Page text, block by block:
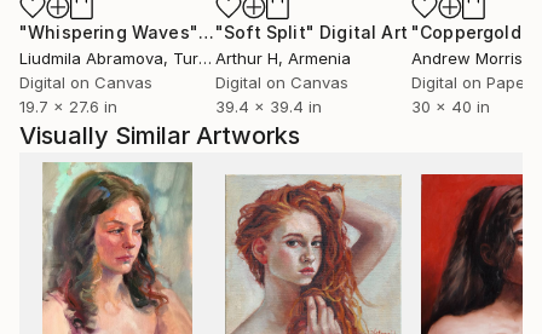
"Whispering Waves"Digital Art
Liudmila Abramova, Turkey
Digital on Canvas
19.7 x 27.6 in
"Soft Split" Digital Art
Arthur H, Armenia
Digital on Canvas
39.4 x 39.4 in
"Coppergold"
Andrew Morris
Digital on Paper
30 x 40 in
Visually Similar Artworks